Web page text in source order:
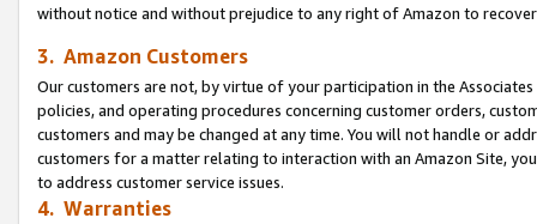
without notice and without prejudice to any right of Amazon to
3. Amazon Customers
Our customers are not, by virtue of your participation in the
policies, and operating procedures concerning customer orders,
customers and may be changed at any time. You will not handle or
customers for a matter relating to interaction with an Amazon Site,
to address customer service issues.
4. Warranties